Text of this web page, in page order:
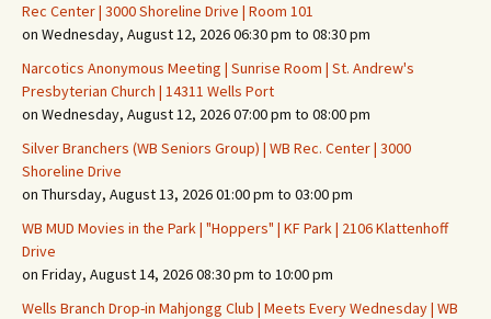
Rec Center | 3000 Shoreline Drive | Room 101
on Wednesday, August 12, 2026 06:30 pm to 08:30 pm
Narcotics Anonymous Meeting | Sunrise Room | St. Andrew's
Presbyterian Church | 14311 Wells Port
on Wednesday, August 12, 2026 07:00 pm to 08:00 pm
Silver Branchers (WB Seniors Group) | WB Rec. Center | 3000
Shoreline Drive
on Thursday, August 13, 2026 01:00 pm to 03:00 pm
WB MUD Movies in the Park | "Hoppers" | KF Park | 2106 Klattenhoff
Drive
on Friday, August 14, 2026 08:30 pm to 10:00 pm
Wells Branch Drop-in Mahjongg Club | Meets Every Wednesday | WB